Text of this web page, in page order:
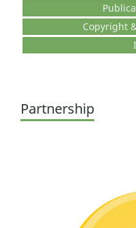
Copyright
Partnership